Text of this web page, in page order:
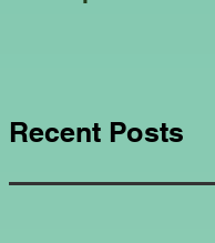
Recent Posts